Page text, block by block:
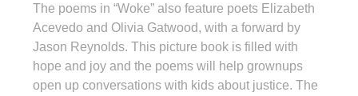
The poems in “Woke” also feature poets Elizabeth
Acevedo and Olivia Gatwood, with a forward by
Jason Reynolds. This picture book is filled with
hope and joy and the poems will help grownups
open up conversations with kids about justice. The